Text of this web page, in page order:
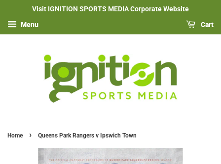
Visit IGNITION SPORTS MEDIA Corporate Website
Menu Cart
Home › Queens Park Rangers v Ipswich Town